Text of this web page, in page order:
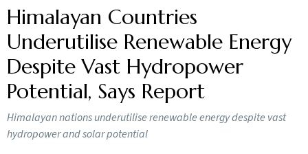
Himalayan Countries
Underutilise Renewable Energy
Despite Vast Hydropower
Potential, Says Report
Himalayan nations underutilise renewable energy despite vast
hydropower and solar potential